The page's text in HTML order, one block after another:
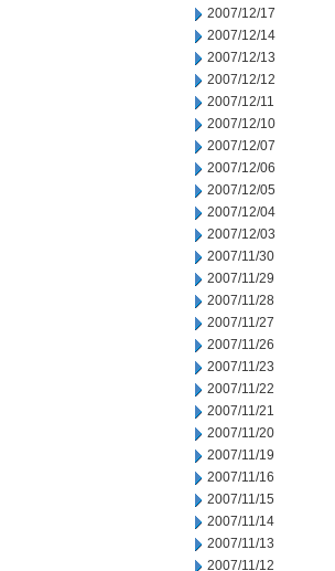
2007/12/17
2007/12/14
2007/12/13
2007/12/12
2007/12/11
2007/12/10
2007/12/07
2007/12/06
2007/12/05
2007/12/04
2007/12/03
2007/11/30
2007/11/29
2007/11/28
2007/11/27
2007/11/26
2007/11/23
2007/11/22
2007/11/21
2007/11/20
2007/11/19
2007/11/16
2007/11/15
2007/11/14
2007/11/13
2007/11/12